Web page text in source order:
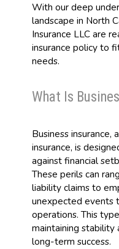
With our deep
landscape in North
Insurance LLC are
insurance policy to
needs.
What Is
Business insurance,
insurance, is
against financial
These perils can
liability claims to
unexpected events
operations. This
maintaining stability
long-term success.